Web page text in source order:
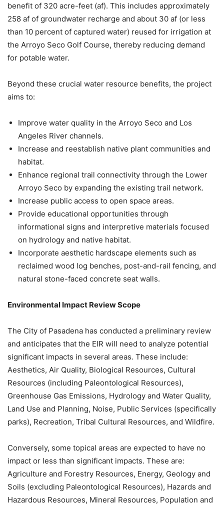
benefit of 320 acre-feet (af). This includes approximately
258 af of groundwater recharge and about 30 af (or less
than 10 percent of captured water) reused for irrigation at
the Arroyo Seco Golf Course, thereby reducing demand
for potable water.
Beyond these crucial water resource benefits, the project
aims to:
Improve water quality in the Arroyo Seco and Los
Angeles River channels.
Increase and reestablish native plant communities and
habitat.
Enhance regional trail connectivity through the Lower
Arroyo Seco by expanding the existing trail network.
Increase public access to open space areas.
Provide educational opportunities through
informational signs and interpretive materials focused
on hydrology and native habitat.
Incorporate aesthetic hardscape elements such as
reclaimed wood log benches, post-and-rail fencing, and
natural stone-faced concrete seat walls.
Environmental Impact Review Scope
The City of Pasadena has conducted a preliminary review
and anticipates that the EIR will need to analyze potential
significant impacts in several areas. These include:
Aesthetics, Air Quality, Biological Resources, Cultural
Resources (including Paleontological Resources),
Greenhouse Gas Emissions, Hydrology and Water Quality,
Land Use and Planning, Noise, Public Services (specifically
parks), Recreation, Tribal Cultural Resources, and Wildfire.
Conversely, some topical areas are expected to have no
impact or less than significant impacts. These are:
Agriculture and Forestry Resources, Energy, Geology and
Soils (excluding Paleontological Resources), Hazards and
Hazardous Resources, Mineral Resources, Population and